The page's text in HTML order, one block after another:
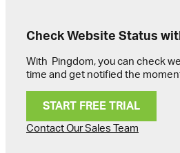
Check Website Status
With Pingdom, you can check
time and get notified the
START FREE TRIAL
Contact Our Sales Team